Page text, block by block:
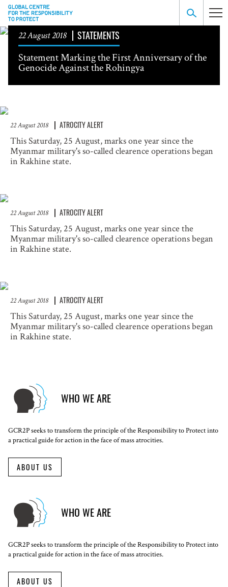
22 August 2018
STATEMENTS
Statement Marking the First Anniversary of the
Genocide Against the Rohingya
22 August 2018 ATROCITY ALERT
This Saturday, 25 August, marks one year since the
Myanmar military's so-called clearence operations began
in Rakhine state.
22 August 2018 ATROCITY ALERT
This Saturday, 25 August, marks one year since the
Myanmar military's so-called clearence operations began
in Rakhine state.
22 August 2018 ATROCITY ALERT
This Saturday, 25 August, marks one year since the
Myanmar military's so-called clearence operations began
in Rakhine state.
WHO WE ARE
GCR2P seeks to transform the principle of the Responsibility to Protect into
a practical guide for action in the face of mass atrocities.
ABOUT US
WHO WE ARE
GCR2P seeks to transform the principle of the Responsibility to Protect into
a practical guide for action in the face of mass atrocities.
ABOUT US